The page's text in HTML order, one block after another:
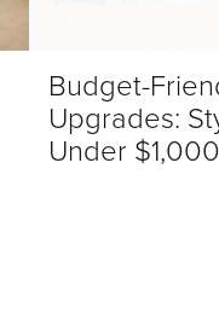
Budget-
Upgrades:
Under $1,000